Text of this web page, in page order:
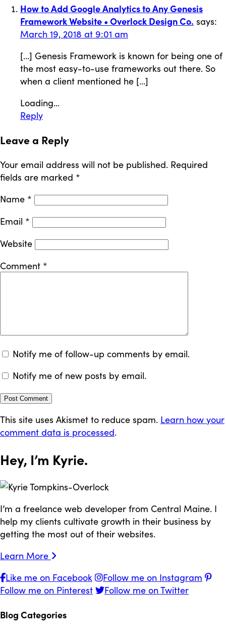
How to Add Google Analytics to Any Genesis
Framework Website • Overlock Design Co. says:
March 19, 2018 at 9:01 am
[…] Genesis Framework is known for being one of
the most easy-to-use frameworks out there. So
when a client mentioned he […]
Loading...
Reply
Leave a Reply
Your email address will not be published. Required
fields are marked *
Name *
Email *
Website
Comment *
Notify me of follow-up comments by email.
Notify me of new posts by email.
This site uses Akismet to reduce spam. Learn how your
comment data is processed.
Hey, I’m Kyrie.
I’m a freelance web developer from Central Maine. I
help my clients cultivate growth in their business by
getting the most out of their websites.
Learn More
Like me on Facebook
Follow me on Instagram
Follow me on Pinterest
Follow me on Twitter
Blog Categories